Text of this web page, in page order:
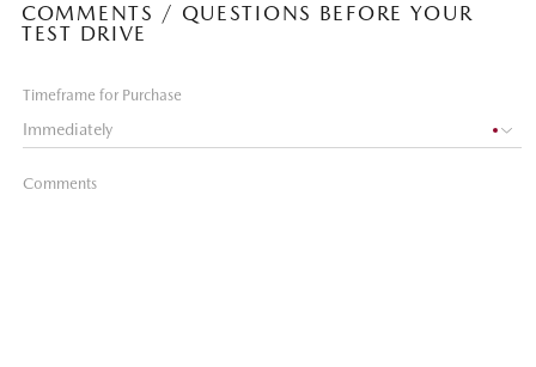
COMMENTS / QUESTIONS BEFORE YOUR
TEST DRIVE
Timeframe for Purchase
Comments